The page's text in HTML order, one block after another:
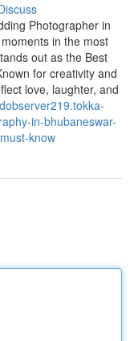
Photographer in
in the most
out as the Best
for creativity and
love, laughter, and
in-bhubaneswar-
know